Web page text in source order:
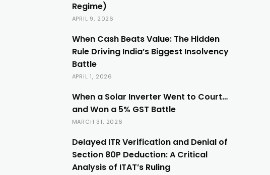
Regime)
APRIL 9, 2026
When Cash Beats Value: The Hidden
Rule Driving India’s Biggest Insolvency
Battle
APRIL 1, 2026
When a Solar Inverter Went to Court…
and Won a 5% GST Battle
MARCH 31, 2026
Delayed ITR Verification and Denial of
Section 80P Deduction: A Critical
Analysis of ITAT’s Ruling